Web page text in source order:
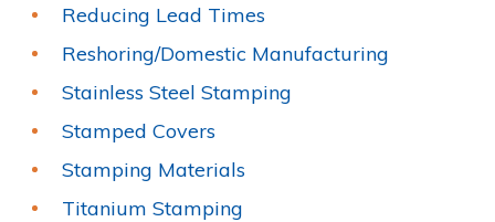
Reducing Lead Times
Reshoring/Domestic Manufacturing
Stainless Steel Stamping
Stamped Covers
Stamping Materials
Titanium Stamping